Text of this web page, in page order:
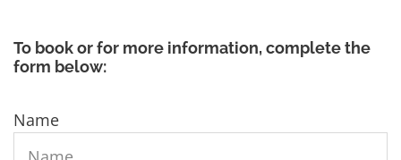
To book or for more information, complete the
form below:
Name